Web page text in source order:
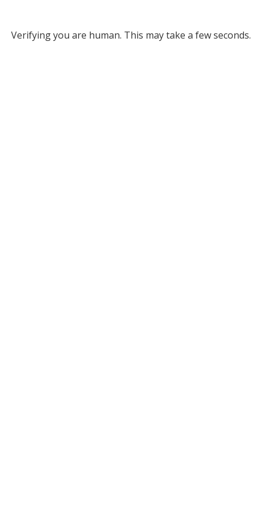
Verifying you are human. This may take a few seconds.